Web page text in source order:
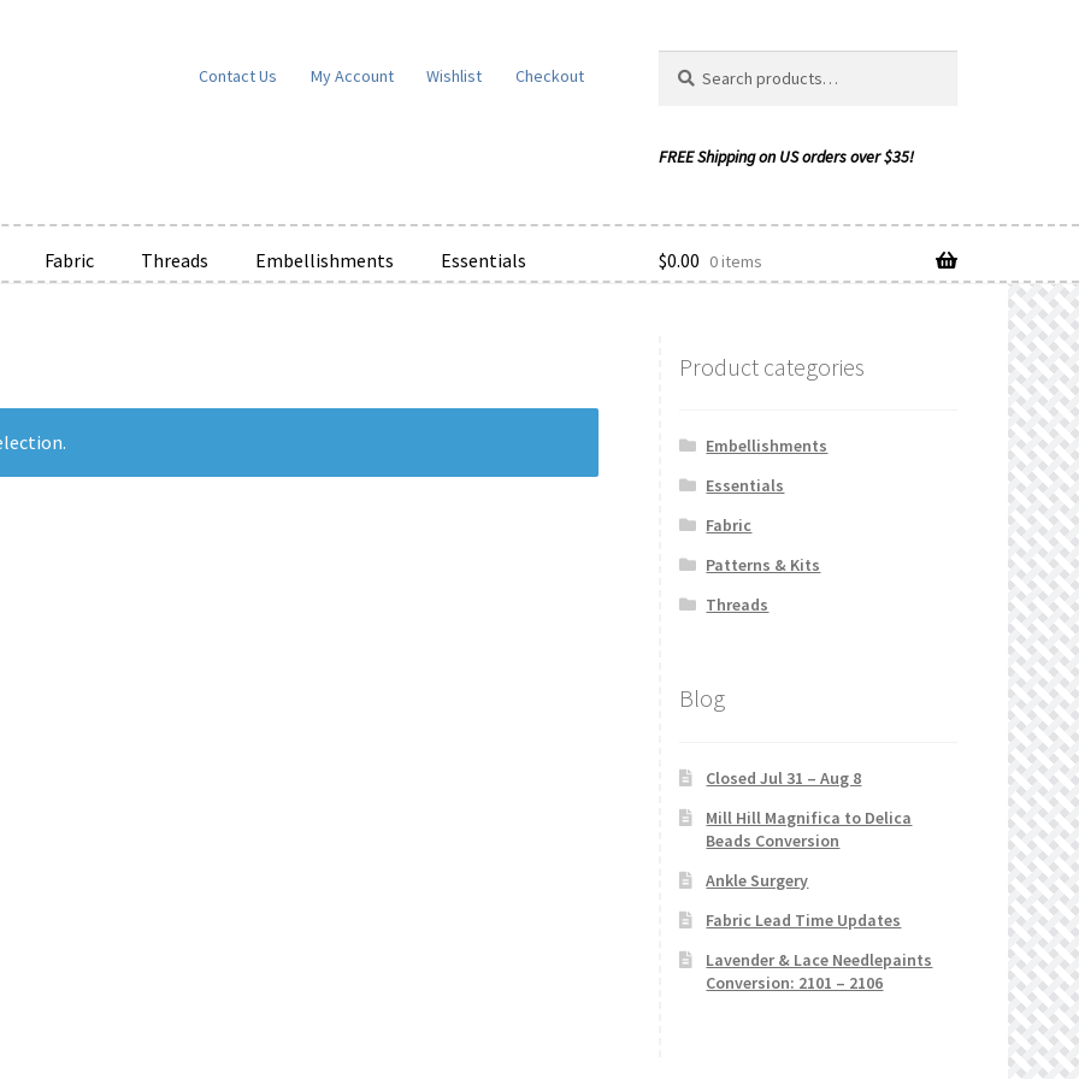
Contact Us My Account Wishlist Checkout
for:
Fabric Threads Embellishments Essentials
Wishlists
CartCheckout
$0.00 0 items
Product categories
Embellishments
Essentials
Fabric
Patterns & Kits
Threads
Blog
Closed Jul 31 – Aug 8
Mill Hill Magnifica to Delica
Beads Conversion
Ankle Surgery
Fabric Lead Time Updates
Lavender & Lace Needlepaints
Conversion: 2101 – 2106